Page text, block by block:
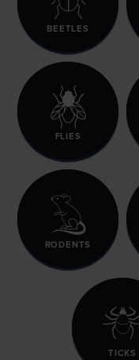
BEETLES
FLIES
RODENTS
TICKS